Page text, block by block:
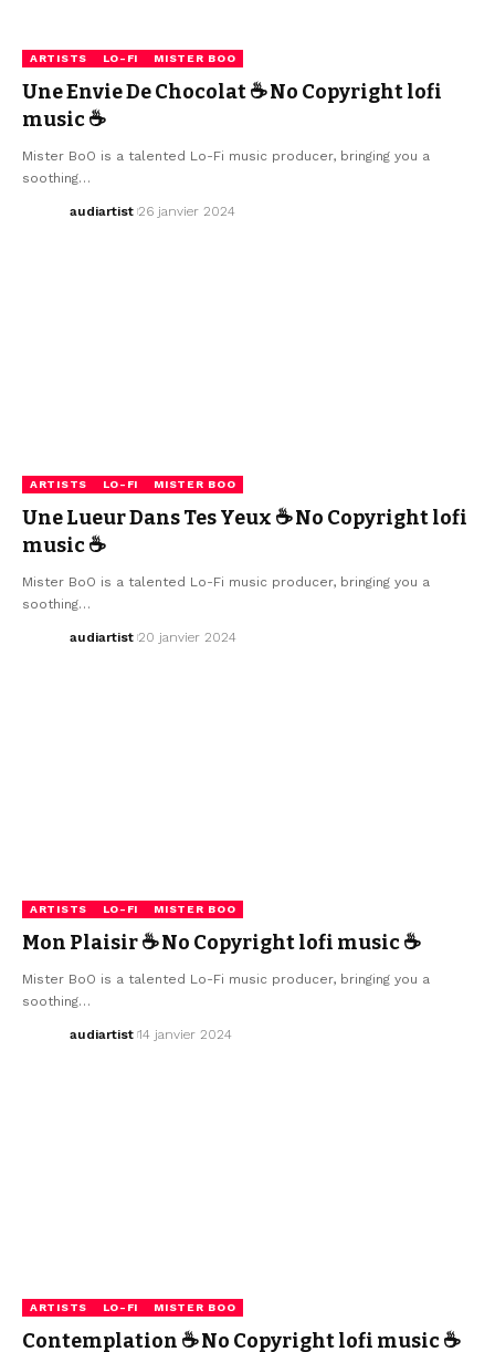
ARTISTS LO-FI MISTER BOO
Une Envie De Chocolat ☕ No Copyright lofi
music ☕
Mister BoO is a talented Lo-Fi music producer, bringing you a
soothing…
audiartist 26 janvier 2024
ARTISTS LO-FI MISTER BOO
Une Lueur Dans Tes Yeux ☕ No Copyright lofi
music ☕
Mister BoO is a talented Lo-Fi music producer, bringing you a
soothing…
audiartist 20 janvier 2024
ARTISTS LO-FI MISTER BOO
Mon Plaisir ☕ No Copyright lofi music ☕
Mister BoO is a talented Lo-Fi music producer, bringing you a
soothing…
audiartist 14 janvier 2024
ARTISTS LO-FI MISTER BOO
Contemplation ☕ No Copyright lofi music ☕